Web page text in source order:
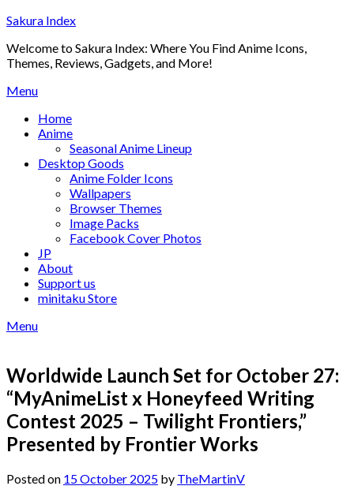
Skip
content
Sakura Index
Welcome to Sakura Index: Where You Find Anime Icons,
Themes, Reviews, Gadgets, and More!
Menu
Home
Anime
Seasonal Anime Lineup
Desktop Goods
Anime Folder Icons
Wallpapers
Browser Themes
Image Packs
Facebook Cover Photos
JP
About
Support us
minitaku Store
Menu
Worldwide Launch Set for October 27:
“MyAnimeList x Honeyfeed Writing
Contest 2025 – Twilight Frontiers,”
Presented by Frontier Works
Posted on 15 October 2025 by TheMartinV